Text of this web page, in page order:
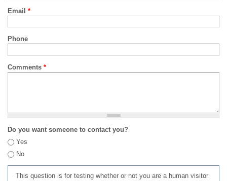
Email *
Phone
Comments *
Do you want someone to contact you?
Yes
No
This question is for testing whether or not you are a human visitor